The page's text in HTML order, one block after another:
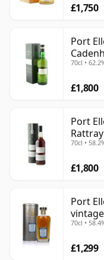
£1,750
Port
70cl •
£1,800
Port
#2463
70cl •
£1,800
Port
70cl •
£1,299